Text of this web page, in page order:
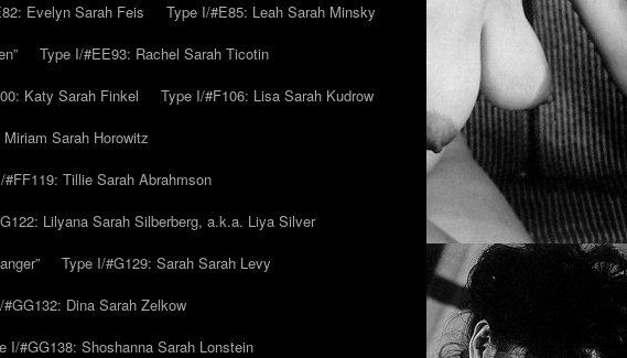
Evelyn Sarah Feis
Type I/#E85: Leah Sarah Minsky
Type I/#EE93: Rachel Sarah Ticotin
Katy Sarah Finkel
Type I/#F106: Lisa Sarah Kudrow
Sarah Horowitz
#FF119: Tillie Sarah Abrahmson
Lilyana Sarah Silberberg, a.k.a. Liya Silver
Type I/#G129: Sarah Sarah Levy
Dina Sarah Zelkow
I/#GG138: Shoshanna Sarah Lonstein